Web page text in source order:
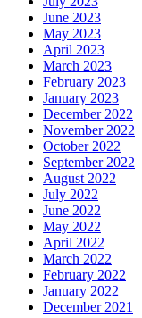
June 2023
May 2023
April 2023
March 2023
February 2023
January 2023
December 2022
November 2022
October 2022
September 2022
August 2022
July 2022
June 2022
May 2022
April 2022
March 2022
February 2022
January 2022
December 2021